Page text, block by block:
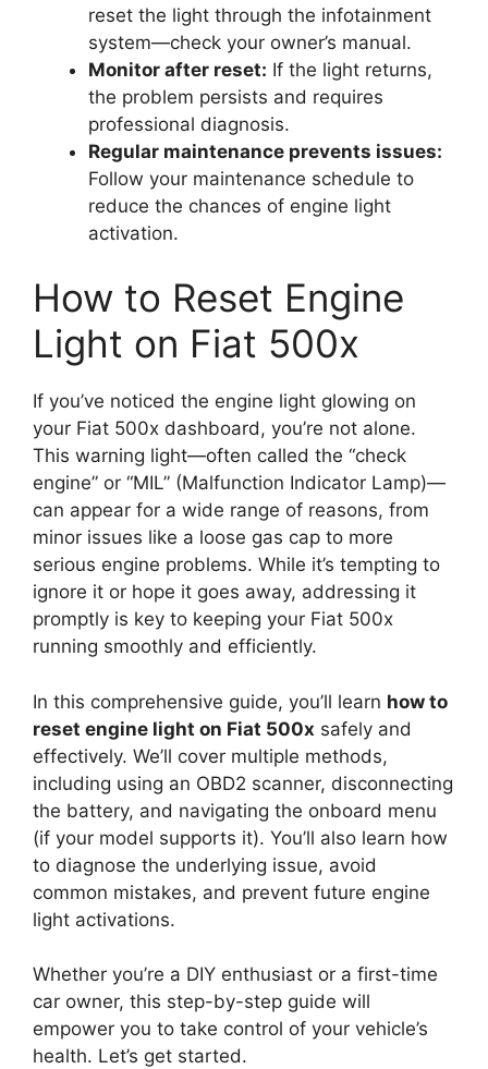
reset the light through the infotainment
system—check your owner’s manual.
Monitor after reset: If the light returns,
the problem persists and requires
professional diagnosis.
Regular maintenance prevents issues:
Follow your maintenance schedule to
reduce the chances of engine light
activation.
How to Reset Engine
Light on Fiat 500x
If you’ve noticed the engine light glowing on
your Fiat 500x dashboard, you’re not alone.
This warning light—often called the “check
engine” or “MIL” (Malfunction Indicator Lamp)—
can appear for a wide range of reasons, from
minor issues like a loose gas cap to more
serious engine problems. While it’s tempting to
ignore it or hope it goes away, addressing it
promptly is key to keeping your Fiat 500x
running smoothly and efficiently.
In this comprehensive guide, you’ll learn how to
reset engine light on Fiat 500x safely and
effectively. We’ll cover multiple methods,
including using an OBD2 scanner, disconnecting
the battery, and navigating the onboard menu
(if your model supports it). You’ll also learn how
to diagnose the underlying issue, avoid
common mistakes, and prevent future engine
light activations.
Whether you’re a DIY enthusiast or a first-time
car owner, this step-by-step guide will
empower you to take control of your vehicle’s
health. Let’s get started.